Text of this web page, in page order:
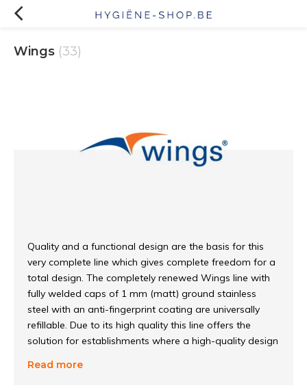
Wings (33)
Quality and a functional design are the basis for this
very complete line which gives complete freedom for a
total design. The completely renewed Wings line with
fully welded caps of 1 mm (matt) ground stainless
steel with an anti-fingerprint coating are universally
refillable. Due to its high quality this line offers the
solution for establishments where a high-quality design
example a system where, during the changing of the
Read more